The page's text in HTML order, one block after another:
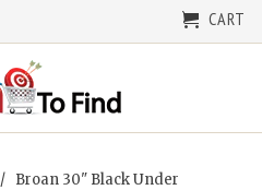
CART
/ Broan 30" Black Under